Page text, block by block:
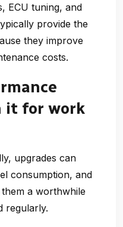
ECU tuning, and
provide the
they improve
costs.
it for work
upgrades can
consumption, and
a worthwhile
regularly.